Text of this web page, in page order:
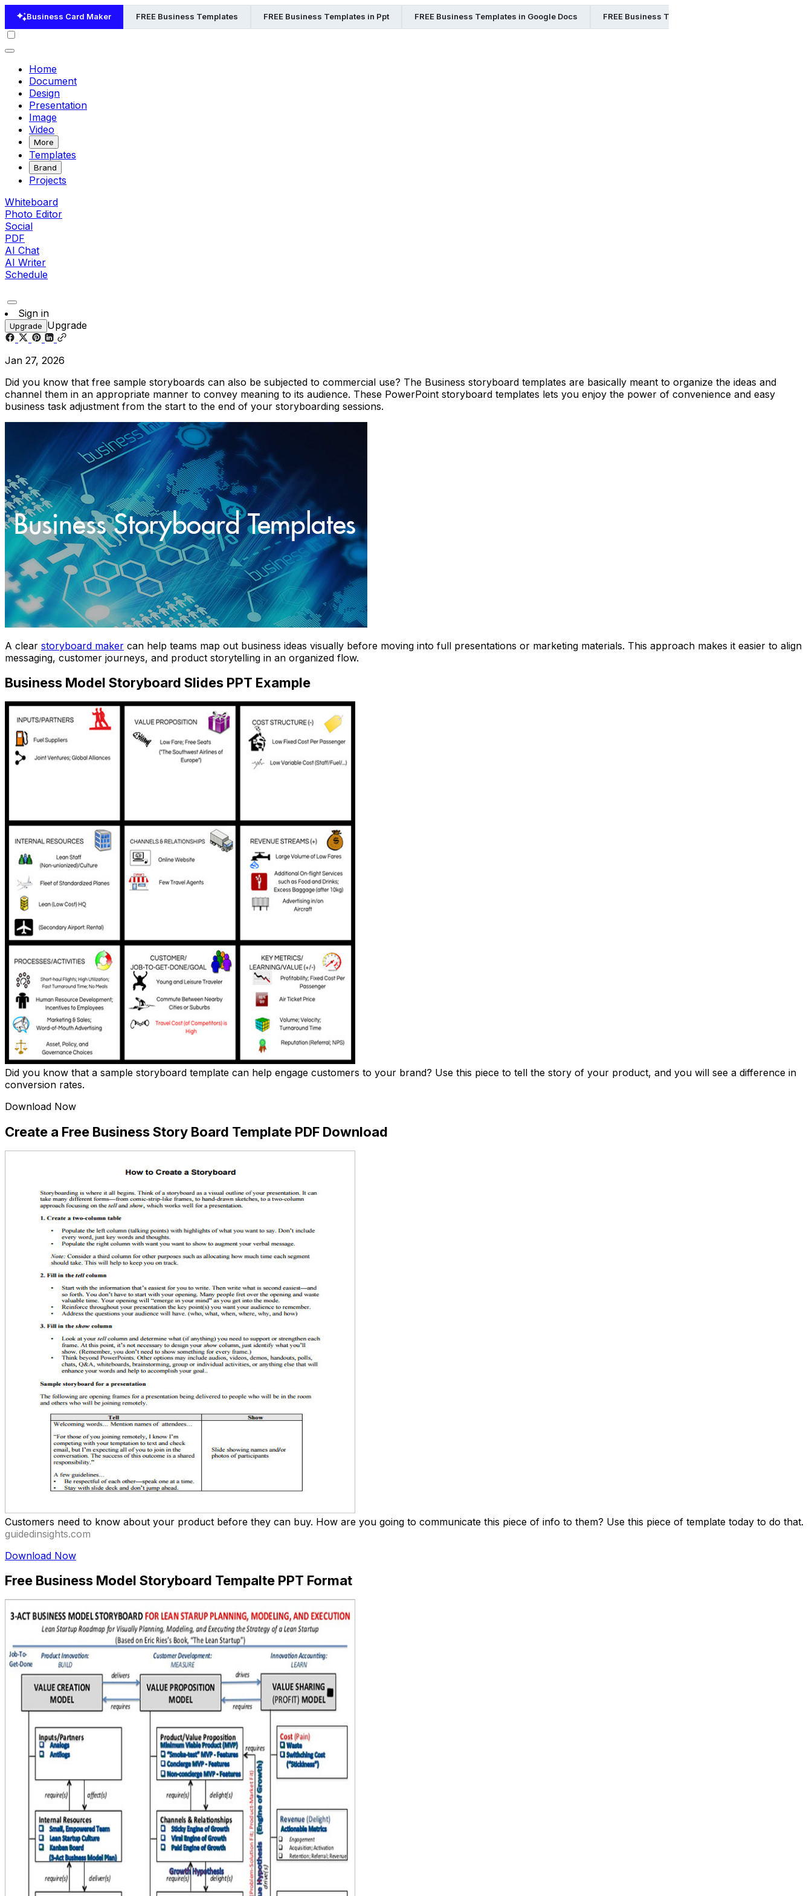
Business Card Maker FREE Business Templates FREE Business Templates in Ppt FREE Business Templates in Google Docs FREE Business Templates in Word
Home
Document
Design
Presentation
Image
Video
More
Templates
Brand
Projects
Whiteboard
Photo Editor
Social
PDF
AI Chat
AI Writer
Schedule
Sign in
Upgrade Upgrade
Jan 27, 2026
Did you know that free sample storyboards can also be subjected to commercial use? The Business storyboard templates are basically meant to organize the ideas and
channel them in an appropriate manner to convey meaning to its audience. These PowerPoint storyboard templates lets you enjoy the power of convenience and easy
business task adjustment from the start to the end of your storyboarding sessions.
A clear storyboard maker can help teams map out business ideas visually before moving into full presentations or marketing materials. This approach makes it easier to align
messaging, customer journeys, and product storytelling in an organized flow.
Business Model Storyboard Slides PPT Example
Did you know that a sample storyboard template can help engage customers to your brand? Use this piece to tell the story of your product, and you will see a difference in
conversion rates.
Download Now
Create a Free Business Story Board Template PDF Download
Customers need to know about your product before they can buy. How are you going to communicate this piece of info to them? Use this piece of template today to do that.
guidedinsights.com
Download Now
Free Business Model Storyboard Tempalte PPT Format